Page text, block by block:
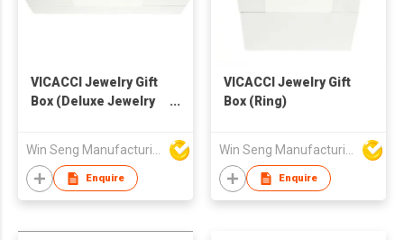
VICACCI Jewelry Gift
Box (Deluxe Jewelry
Win Seng Manufacturing Factory Limited
Enquire
VICACCI Jewelry Gift
Box (Ring)
Win Seng Manufacturing Factory Limited
Enquire